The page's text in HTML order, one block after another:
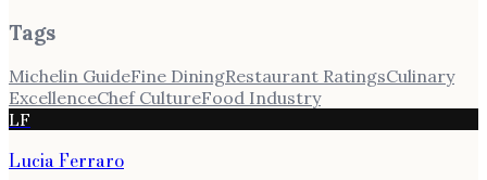
Tags
Michelin GuideFine DiningRestaurant RatingsCulinary
ExcellenceChef CultureFood Industry
LF
Lucia Ferraro